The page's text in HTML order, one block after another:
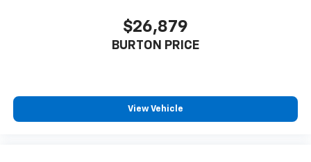
$26,879
BURTON PRICE
View Vehicle